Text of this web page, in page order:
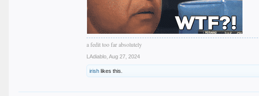
a fedit too far absolutely
LAdiablo Aug 27, 2024
irish likes this.